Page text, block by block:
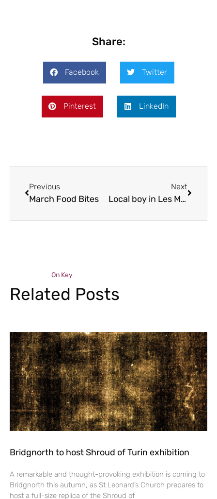
Share:
Facebook Twitter
Pinterest LinkedIn
Previous
March Food Bites
Next
Local boy in Les Miserables
On Key
Related Posts
Bridgnorth to host Shroud of Turin exhibition
A remarkable and thought-provoking exhibition is coming to
Bridgnorth this autumn, as St Leonard’s Church prepares to
host a full-size replica of the Shroud of